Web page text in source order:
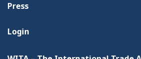
Press
Login